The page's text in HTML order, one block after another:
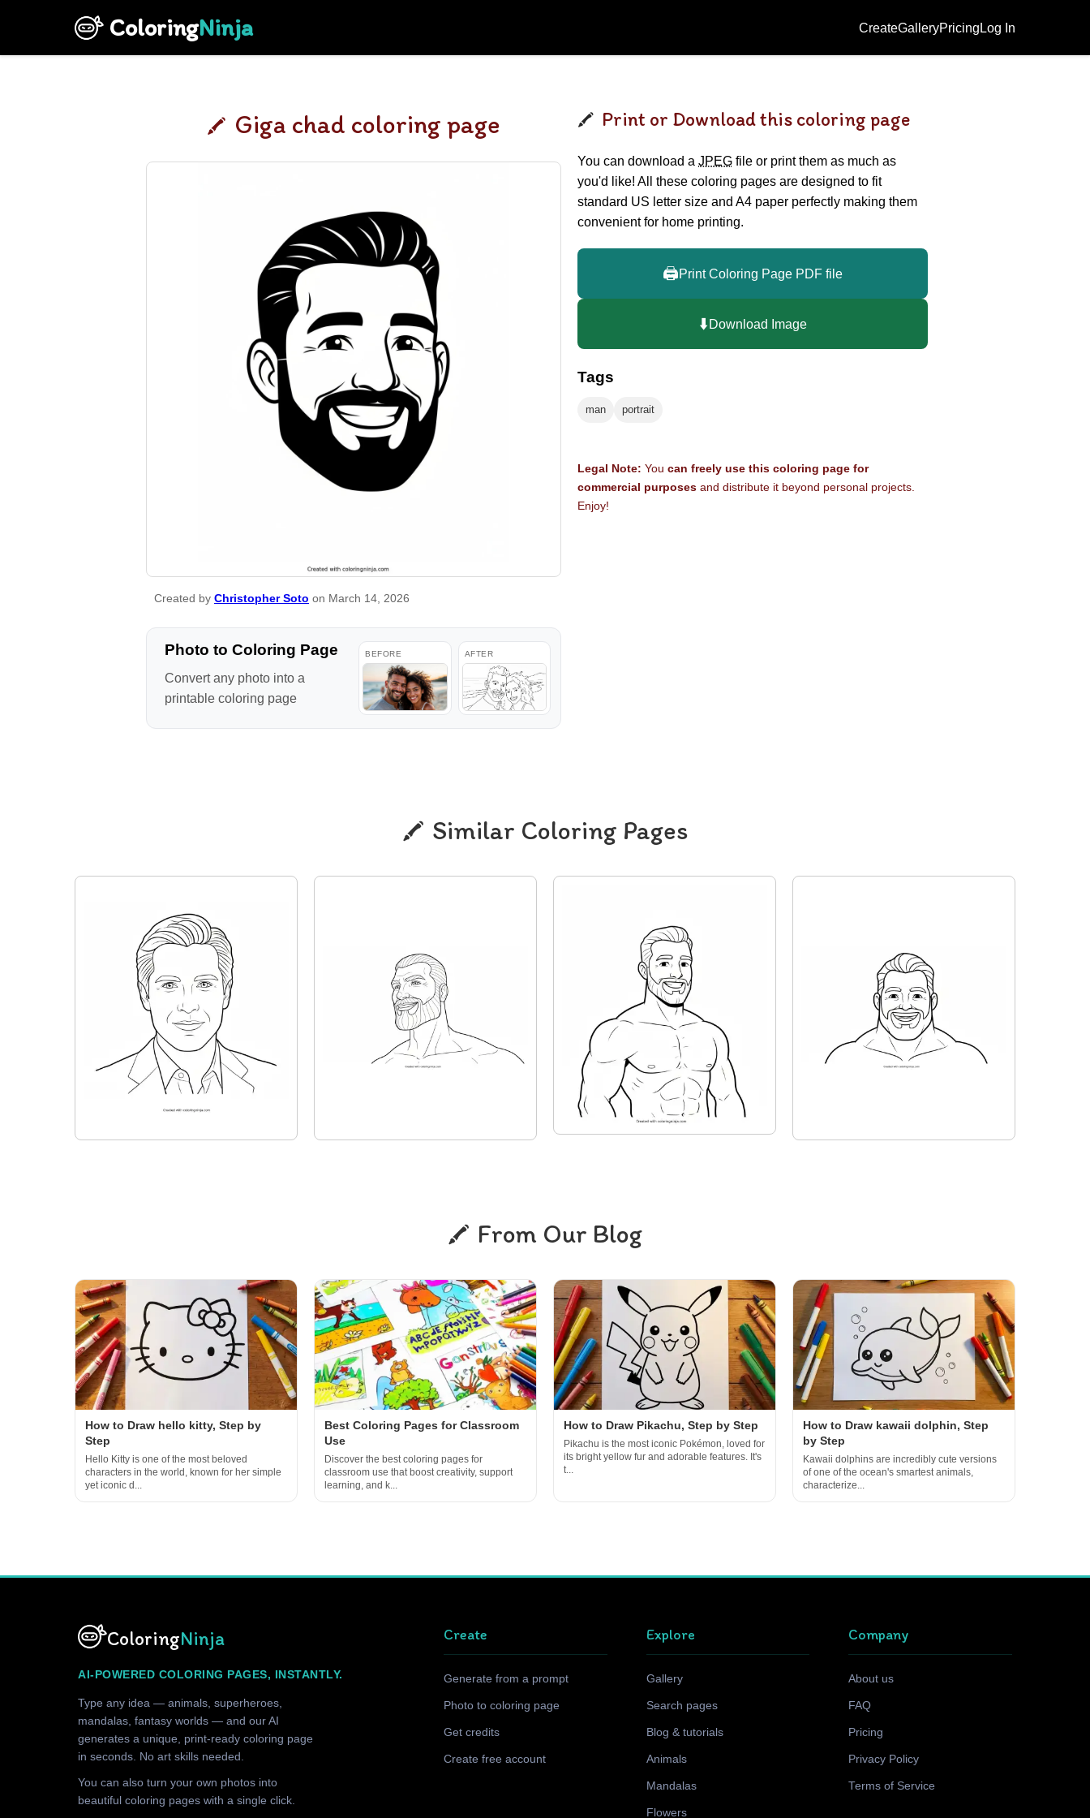
ColoringNinja CreateGalleryPricing Log In
Giga chad coloring page
Created by Christopher Soto on March 14, 2026
Photo to Coloring Page
Convert any photo into a
printable coloring page
BEFORE AFTER
Print or Download this coloring page
You can download a JPEG file or print them as much as
you'd like! All these coloring pages are designed to fit
standard US letter size and A4 paper perfectly making them
convenient for home printing.
🖨️Print Coloring Page PDF file
⬇️Download Image
Tags
man portrait
Legal Note: You can freely use this coloring page for
commercial purposes and distribute it beyond personal projects.
Enjoy!
Similar Coloring Pages
From Our Blog
How to Draw hello kitty, Step by
Step
Hello Kitty is one of the most beloved
characters in the world, known for her simple
yet iconic d...
Best Coloring Pages for Classroom
Use
Discover the best coloring pages for
classroom use that boost creativity, support
learning, and k...
How to Draw Pikachu, Step by Step
Pikachu is the most iconic Pokémon, loved for
its bright yellow fur and adorable features. It's
t...
How to Draw kawaii dolphin, Step
by Step
Kawaii dolphins are incredibly cute versions
of one of the ocean's smartest animals,
characterize...
ColoringNinja
AI-POWERED COLORING PAGES, INSTANTLY.
Type any idea — animals, superheroes,
mandalas, fantasy worlds — and our AI
generates a unique, print-ready coloring page
in seconds. No art skills needed.
You can also turn your own photos into
beautiful coloring pages with a single click.
Create
Generate from a prompt
Photo to coloring page
Get credits
Create free account
Explore
Gallery
Search pages
Blog & tutorials
Animals
Mandalas
Flowers
Company
About us
FAQ
Pricing
Privacy Policy
Terms of Service